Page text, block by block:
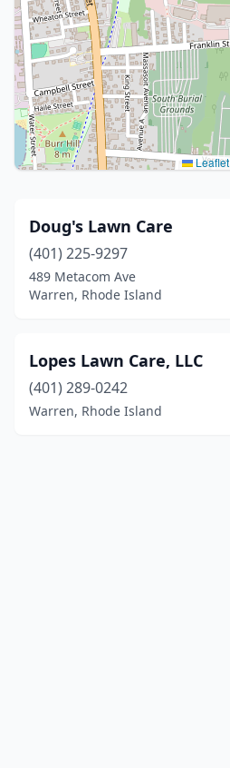
Leaflet
Doug's Lawn Care
(401) 225-9297
489 Metacom Ave
Warren, Rhode Island
Lopes Lawn Care, LLC
(401) 289-0242
Warren, Rhode Island